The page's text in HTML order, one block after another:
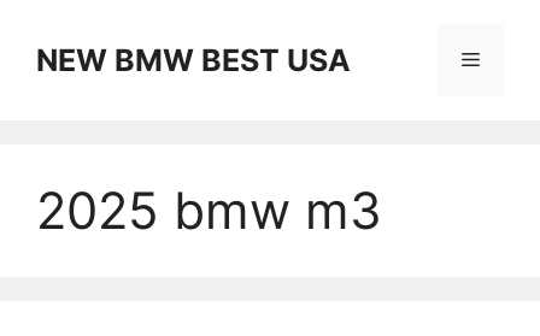
contentNEW BMW BEST USA Menu
2025 bmw m3